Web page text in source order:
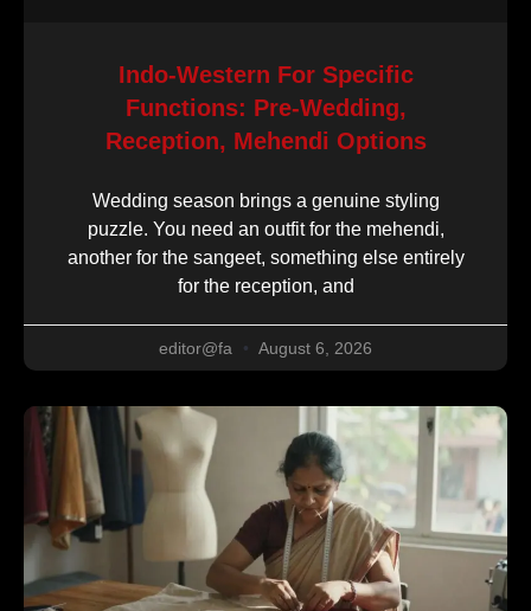
Indo-Western For Specific
Functions: Pre-Wedding,
Reception, Mehendi Options
Wedding season brings a genuine styling
puzzle. You need an outfit for the mehendi,
another for the sangeet, something else entirely
for the reception, and
editor@fa August 6, 2026